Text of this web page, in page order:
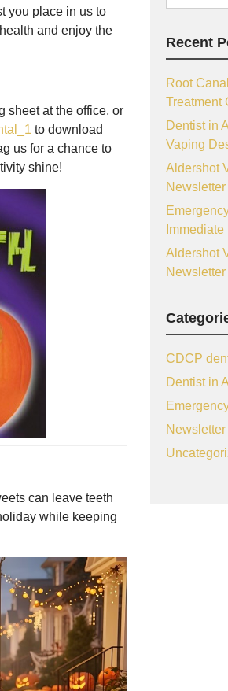
you place in us to
and enjoy the
sheet at the office, or
to download
us for a chance to
shine!
can leave teeth
while keeping
for:
Recent
Root
Treatment
Dentist in
Vaping
Aldershot
Newsletter
Aldershot
Newsletter
CDCP
Dentist in
Newsletter